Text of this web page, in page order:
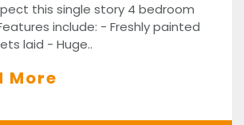
this single story 4 bedroom
include: - Freshly painted
laid - Huge..
More